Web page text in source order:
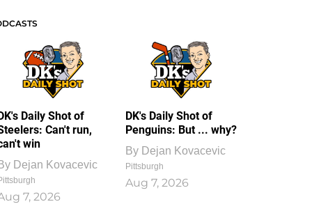
Daily Shot of
Can't run,
win
Dejan Kovacevic
7, 2026
DK's Daily Shot of
Penguins: But ... why?
By Dejan Kovacevic
Pittsburgh
Aug 7, 2026